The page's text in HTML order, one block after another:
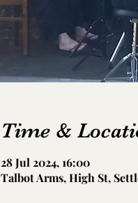
Time &
28 Jul 2024, 16:00
Talbot Arms, High St,